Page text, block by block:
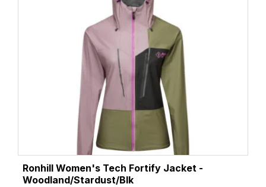
Ronhill Women's Tech Fortify Jacket -
Woodland/Stardust/Blk